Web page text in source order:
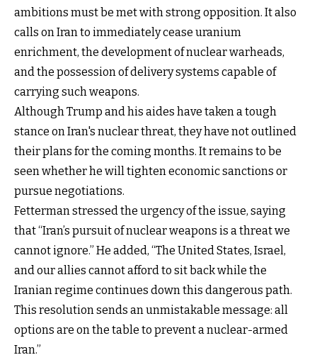
ambitions must be met with strong opposition. It also
calls on Iran to immediately cease uranium
enrichment, the development of nuclear warheads,
and the possession of delivery systems capable of
carrying such weapons.
Although Trump and his aides have taken a tough
stance on Iran's nuclear threat, they have not outlined
their plans for the coming months. It remains to be
seen whether he will tighten economic sanctions or
pursue negotiations.
Fetterman stressed the urgency of the issue, saying
that “Iran’s pursuit of nuclear weapons is a threat we
cannot ignore.” He added, “The United States, Israel,
and our allies cannot afford to sit back while the
Iranian regime continues down this dangerous path.
This resolution sends an unmistakable message: all
options are on the table to prevent a nuclear-armed
Iran.”